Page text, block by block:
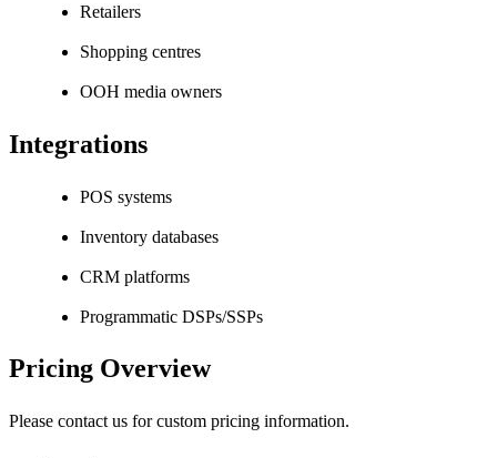
Retailers
Shopping centres
OOH media owners
Integrations
POS systems
Inventory databases
CRM platforms
Programmatic DSPs/SSPs
Pricing Overview
Please contact us for custom pricing information.